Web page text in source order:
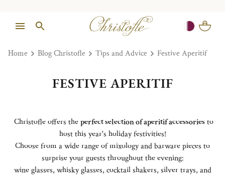
Home Blog Christofle Tips and Advice Festive Aperitif
FESTIVE APERITIF
Christofle offers theperfect selection of aperitif accessoriesto
host this year's holiday festivities!
Choose from a wide range of mixology and barware pieces to
surprise your guests throughout the evening:
wine glasses, whisky glasses, cocktail shakers, silver trays, and